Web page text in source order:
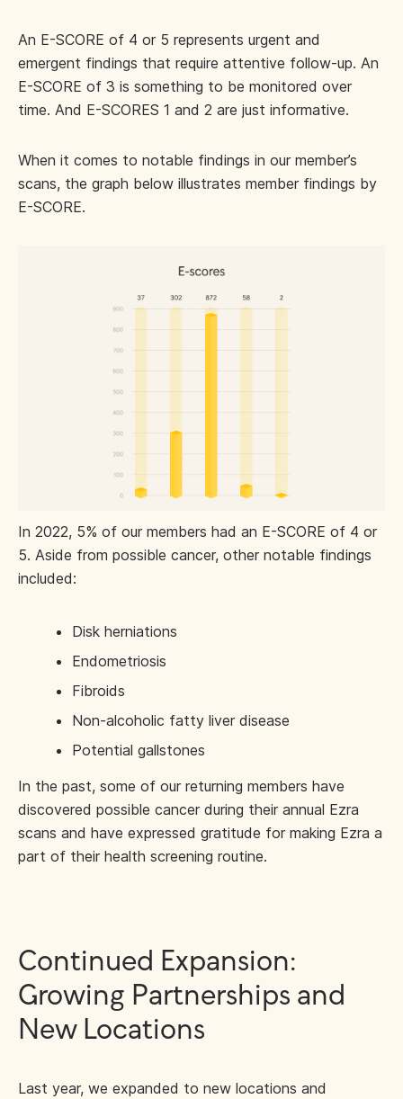
An E-SCORE of 4 or 5 represents urgent and
emergent findings that require attentive follow-up. An
E-SCORE of 3 is something to be monitored over
time. And E-SCORES 1 and 2 are just informative.
When it comes to notable findings in our member’s
scans, the graph below illustrates member findings by
E-SCORE.
In 2022, 5% of our members had an E-SCORE of 4 or
5. Aside from possible cancer, other notable findings
included:
Disk herniations
Endometriosis
Fibroids
Non-alcoholic fatty liver disease
Potential gallstones
In the past, some of our returning members have
discovered possible cancer during their annual Ezra
scans and have expressed gratitude for making Ezra a
part of their health screening routine.
Continued Expansion:
Growing Partnerships and
New Locations
Last year, we expanded to new locations and